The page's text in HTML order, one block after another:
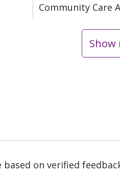
Community Care
Show
on verified